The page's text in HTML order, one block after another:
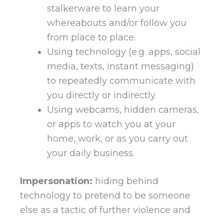
stalkerware to learn your
whereabouts and/or follow you
from place to place.
Using technology (e.g. apps, social
media, texts, instant messaging)
to repeatedly communicate with
you directly or indirectly.
Using webcams, hidden cameras,
or apps to watch you at your
home, work, or as you carry out
your daily business.
Impersonation: hiding behind
technology to pretend to be someone
else as a tactic of further violence and